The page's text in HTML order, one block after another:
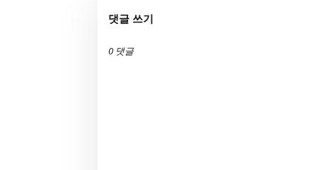
댓글 쓰기
0 댓글